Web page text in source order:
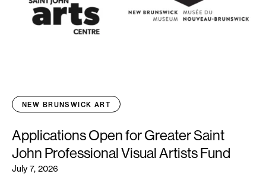
NEW BRUNSWICK ART
Applications Open for Greater Saint
John Professional Visual Artists Fund
July 7, 2026